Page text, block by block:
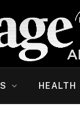
HEALTH